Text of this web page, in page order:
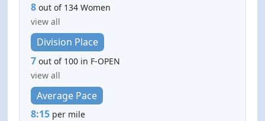
8 out of 134 Women
view all
Division Place
7 out of 100 in F-OPEN
view all
Average Pace
8:15 per mile